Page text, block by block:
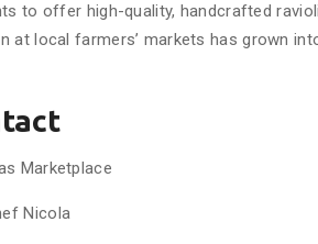
to offer high-quality, handcrafted
at local farmers’ markets has grown
Marketplace
Nicola